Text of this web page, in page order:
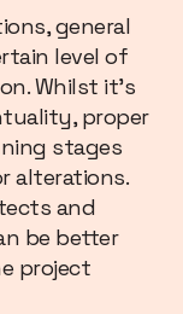
general
level of
Whilst it’s
proper
stages
alterations.
and
be better
project